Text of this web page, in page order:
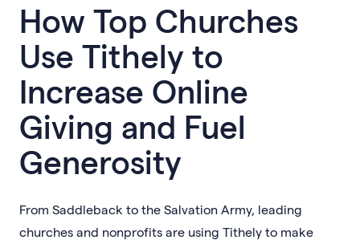
How Top Churches
Use Tithely to
Increase Online
Giving and Fuel
Generosity
From Saddleback to the Salvation Army, leading
churches and nonprofits are using Tithely to make